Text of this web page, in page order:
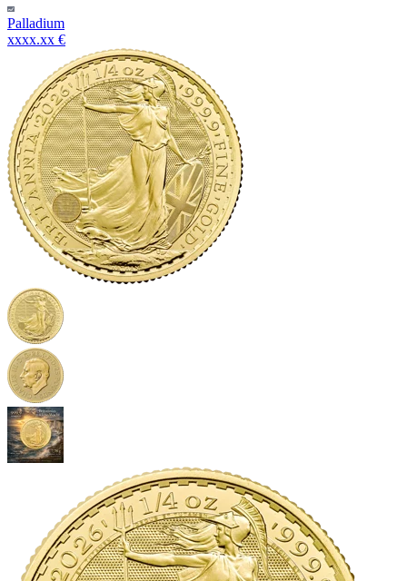
Palladium
xxxx.xx €